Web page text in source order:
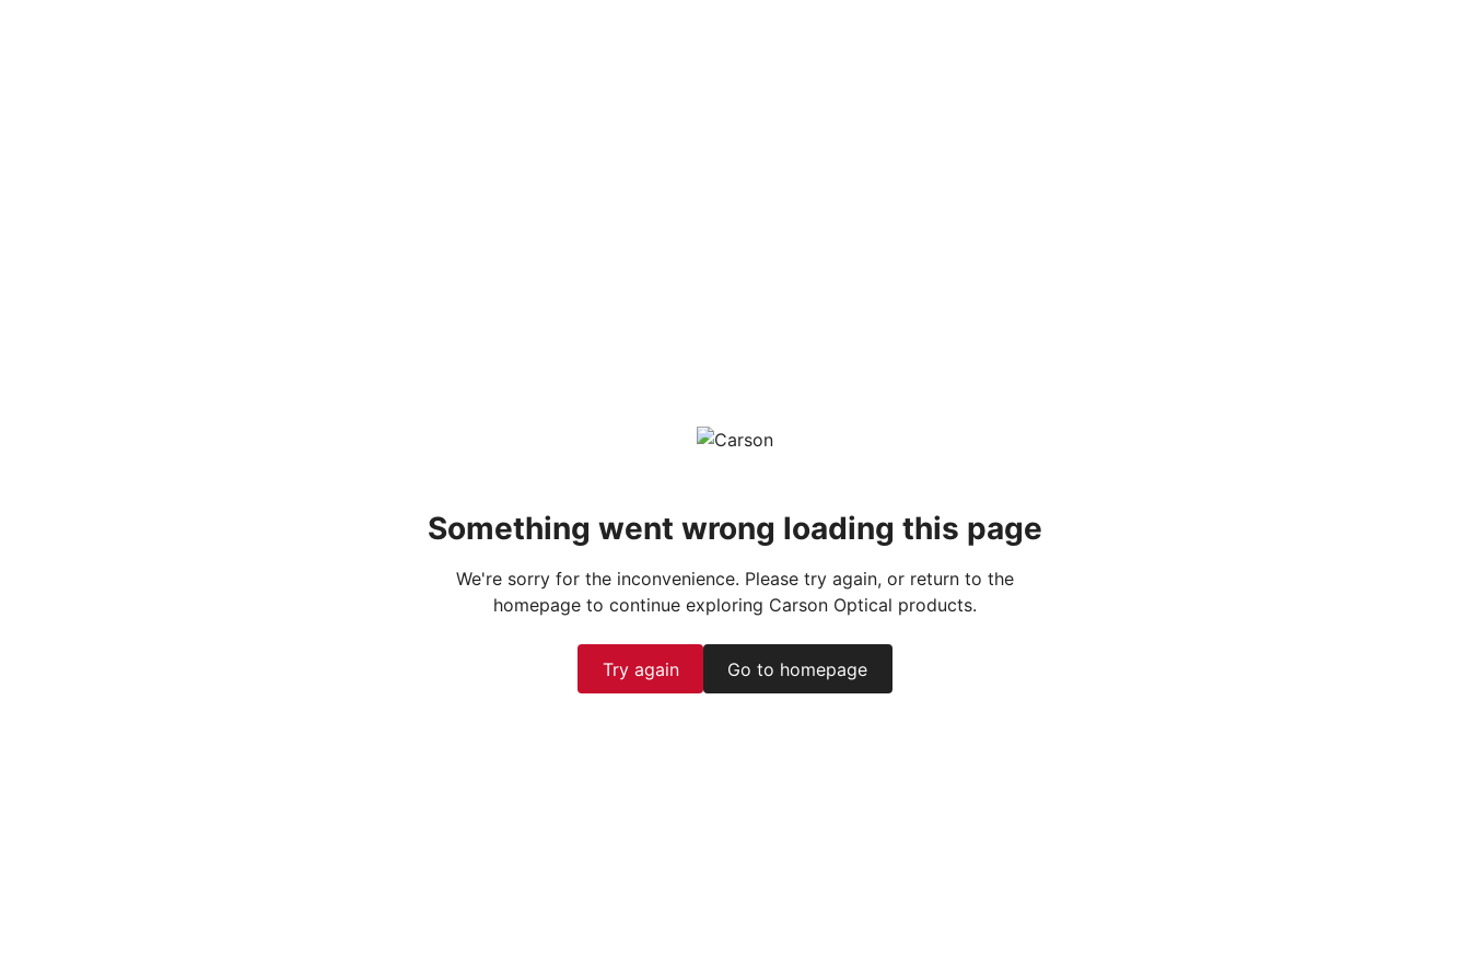
Something went wrong loading this page
We're sorry for the inconvenience. Please try again, or return to the
homepage to continue exploring Carson Optical products.
Try again Go to homepage